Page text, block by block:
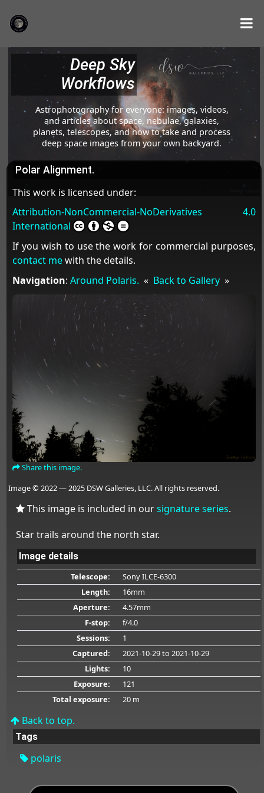
Deep Sky
Workflows
Astrophotography for everyone: images, videos,
and articles about space, nebulae, galaxies,
planets, telescopes, and how to take and process
deep space images from your own backyard.
Polar Alignment.
This work is licensed under:
Attribution-NonCommercial-NoDerivatives 4.0
International
If you wish to use the work for commercial purposes,
contact mewith the details.
Navigation: Around Polaris. « Back to Gallery»
Share this image.
Image © 2022 — 2025 DSW Galleries, LLC. All rights reserved.
This image is included in oursignature series.
Star trails around the north star.
Image details
Telescope:
Sony ILCE-6300
Length:
16mm
Aperture:
4.57mm
F-stop:
f/4.0
Sessions:
1
Captured:
2021-10-29to 2021-10-29
Lights:
10
Exposure:
121
Total exposure:
20 m
Back to top.
Tags
polaris